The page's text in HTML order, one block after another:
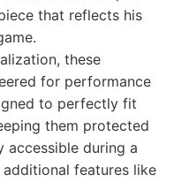
that reflects his
these
for performance
to perfectly fit
them protected
accessible during a
features like